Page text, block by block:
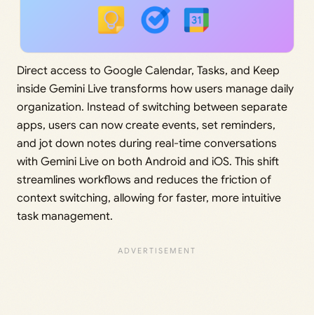
Direct access to Google Calendar, Tasks, and Keep
inside Gemini Live transforms how users manage daily
organization. Instead of switching between separate
apps, users can now create events, set reminders,
and jot down notes during real-time conversations
with Gemini Live on both Android and iOS. This shift
streamlines workflows and reduces the friction of
context switching, allowing for faster, more intuitive
task management.